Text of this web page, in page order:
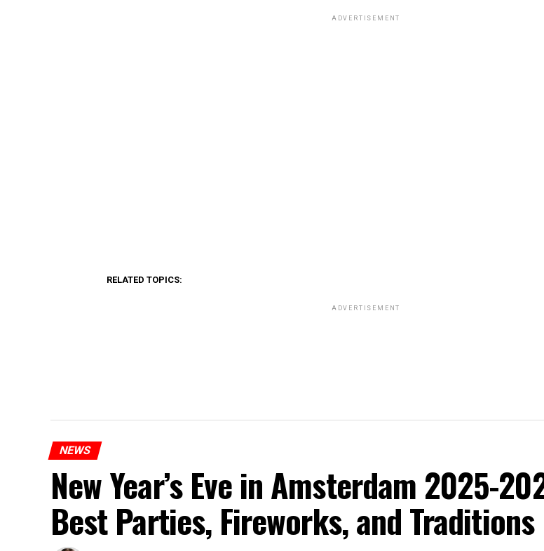
ADVERTISEMENT
RELATED TOPICS:
ADVERTISEMENT
NEWS
New Year’s Eve in Amsterdam 2025-
Best Parties, Fireworks, and Traditions